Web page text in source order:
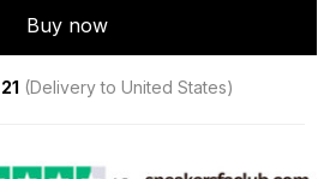
Buy now
(Delivery to United States)